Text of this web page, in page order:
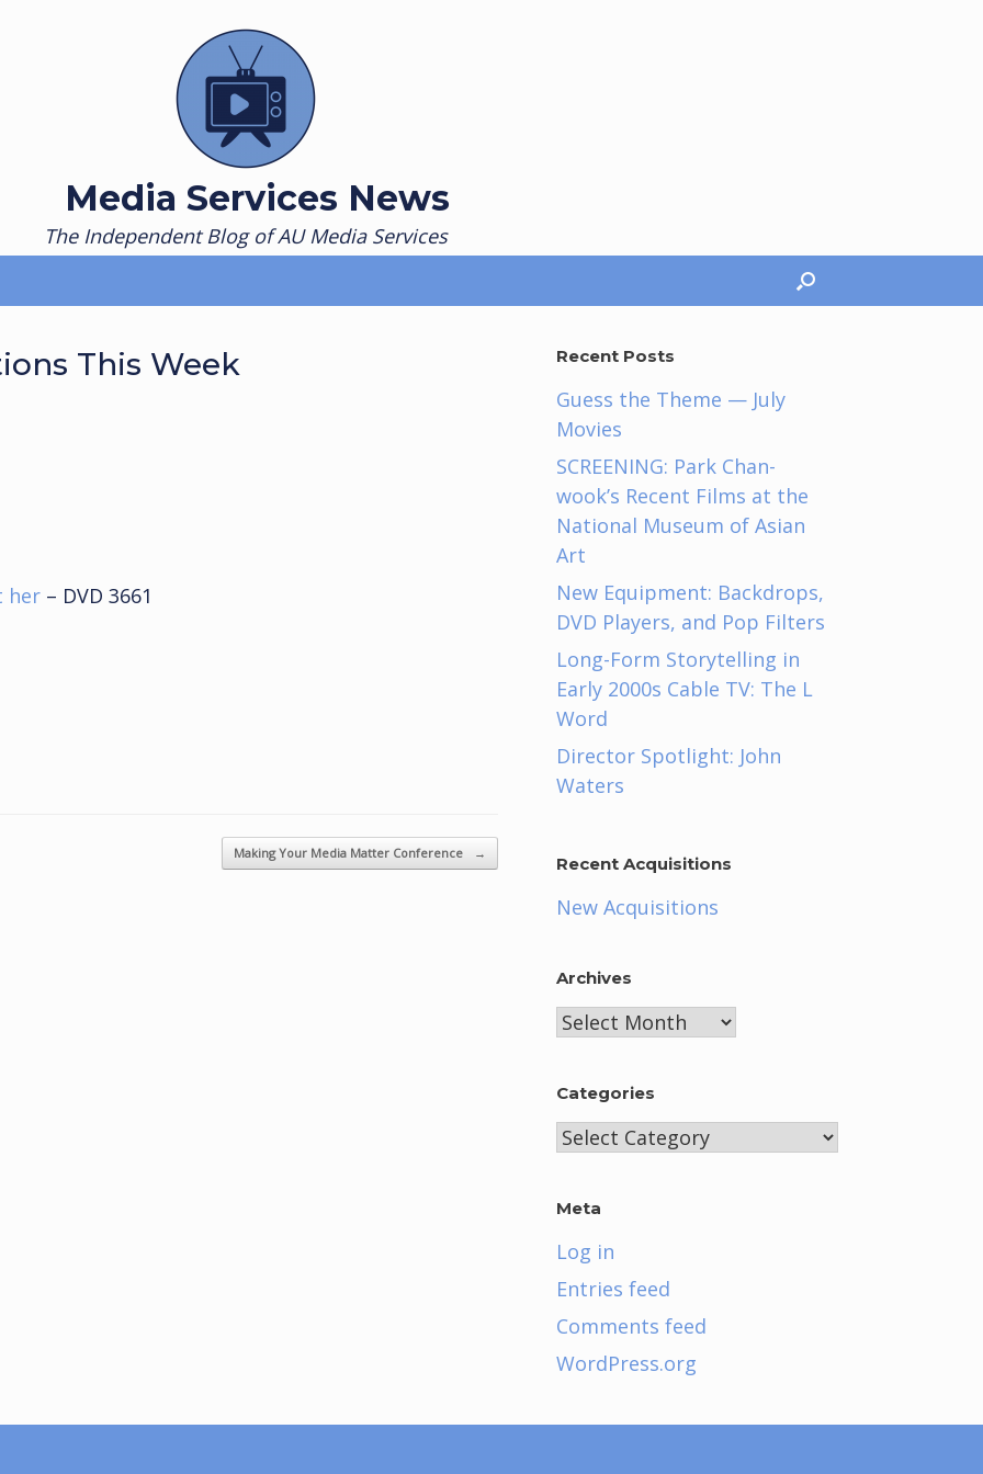
Media Services News
The Independent Blog of AU Media Services
This Week
her – DVD 3661
Making Your Media Matter Conference →
Recent Posts
Guess the Theme — July
Movies
SCREENING: Park Chan-
wook’s Recent Films at the
National Museum of Asian
Art
New Equipment: Backdrops,
DVD Players, and Pop Filters
Long-Form Storytelling in
Early 2000s Cable TV: The L
Word
Director Spotlight: John
Waters
Recent Acquisitions
New Acquisitions
Archives
Archives
Categories
Categories
Meta
Log in
Entries feed
Comments feed
WordPress.org